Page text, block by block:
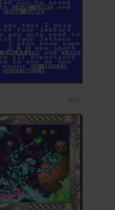
1983